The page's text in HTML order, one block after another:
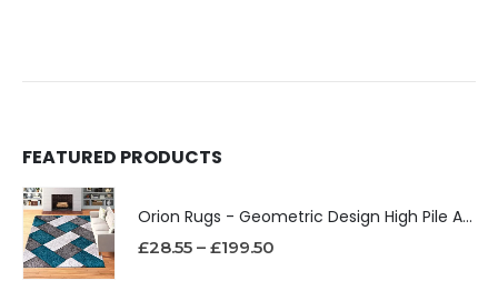
FEATURED PRODUCTS
Orion Rugs - Geometric Design High Pile Area Rug
£28.55 – £199.50